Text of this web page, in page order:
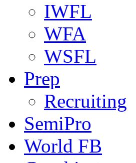
IWFL
WFA
WSFL
Prep
Recruiting
SemiPro
World FB